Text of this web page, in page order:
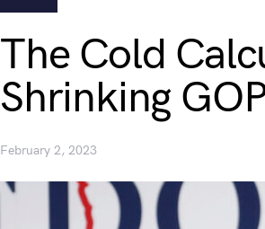
The Cold
Shrinking
February 2, 2023